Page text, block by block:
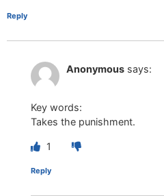
Reply
Anonymous says:
Key words:
Takes the punishment.
1
Reply